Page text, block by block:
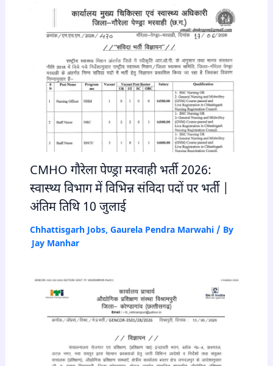
CMHO गौरेला पेण्ड्रा मरवाही भर्ती 2026:
स्वास्थ्य विभाग में विभिन्न संविदा पदों पर भर्ती |
अंतिम तिथि 10 जुलाई
Chhattisgarh Jobs, Gaurela Pendra Marwahi/ By
Jay Manhar